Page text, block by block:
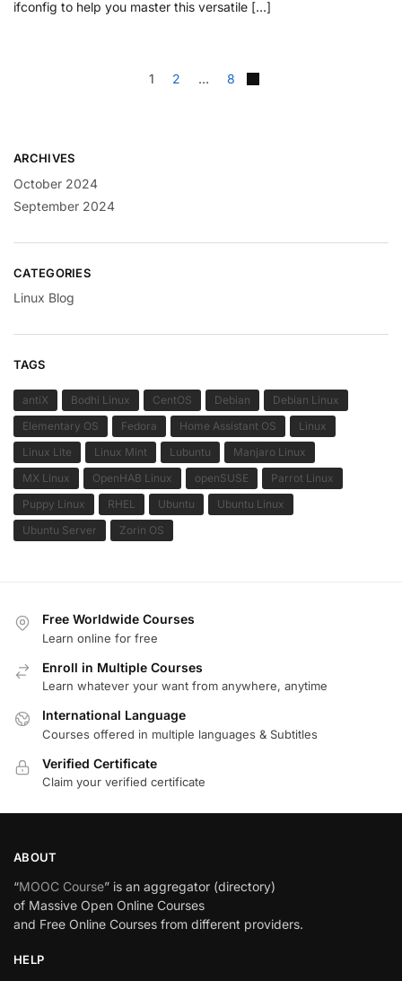
ifconfig to help you master this versatile […]
1 2 … 8
ARCHIVES
October 2024
September 2024
CATEGORIES
Linux Blog
TAGS
antiX Bodhi Linux CentOS Debian
Debian Linux
Elementary OS
Fedora Home Assistant OS
Linux
Linux Lite
Linux Mint Lubuntu
Manjaro Linux
MX Linux
OpenHAB Linux openSUSE
Parrot Linux
Puppy Linux
RHEL Ubuntu
Ubuntu Linux
Ubuntu Server
Zorin OS
Free Worldwide Courses
Learn online for free
Enroll in Multiple Courses
Learn whatever your want from anywhere, anytime
International Language
Courses offered in multiple languages & Subtitles
Verified Certificate
Claim your verified certificate
ABOUT
“MOOC Course” is an aggregator (directory)
of Massive Open Online Courses
and Free Online Courses from different providers.
HELP